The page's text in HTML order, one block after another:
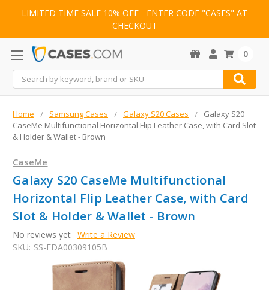
LIMITED TIME SALE 10% OFF - ENTER CODE "CASES" AT
CHECKOUT
Search
0
Home Samsung Cases Galaxy S20 Cases
Galaxy S20
CaseMe Multifunctional Horizontal Flip Leather Case, with Card Slot
& Holder & Wallet - Brown
CaseMe
Galaxy S20 CaseMe Multifunctional
Horizontal Flip Leather Case, with Card
Slot & Holder & Wallet - Brown
No reviews yet Write a Review
SKU: SS-EDA00309105B